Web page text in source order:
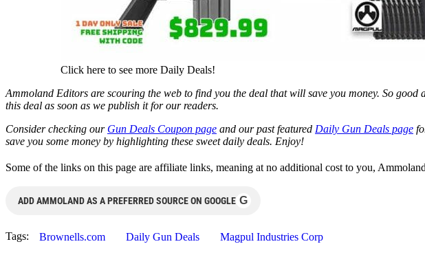
Click here to see more Daily Deals!
Ammoland Editors are scouring the web to find you the deal that will save you money. So
this deal as soon as we publish it for our readers.
Consider checking our Gun Deals Coupon page and our past featured Daily Gun Deals page
save you some money by highlighting these sweet daily deals. Enjoy!
Some of the links on this page are affiliate links, meaning at no additional cost to you,
ADD AMMOLAND AS A PREFERRED SOURCE ON GOOGLE G
Tags: Brownells.com Daily Gun Deals Magpul Industries Corp